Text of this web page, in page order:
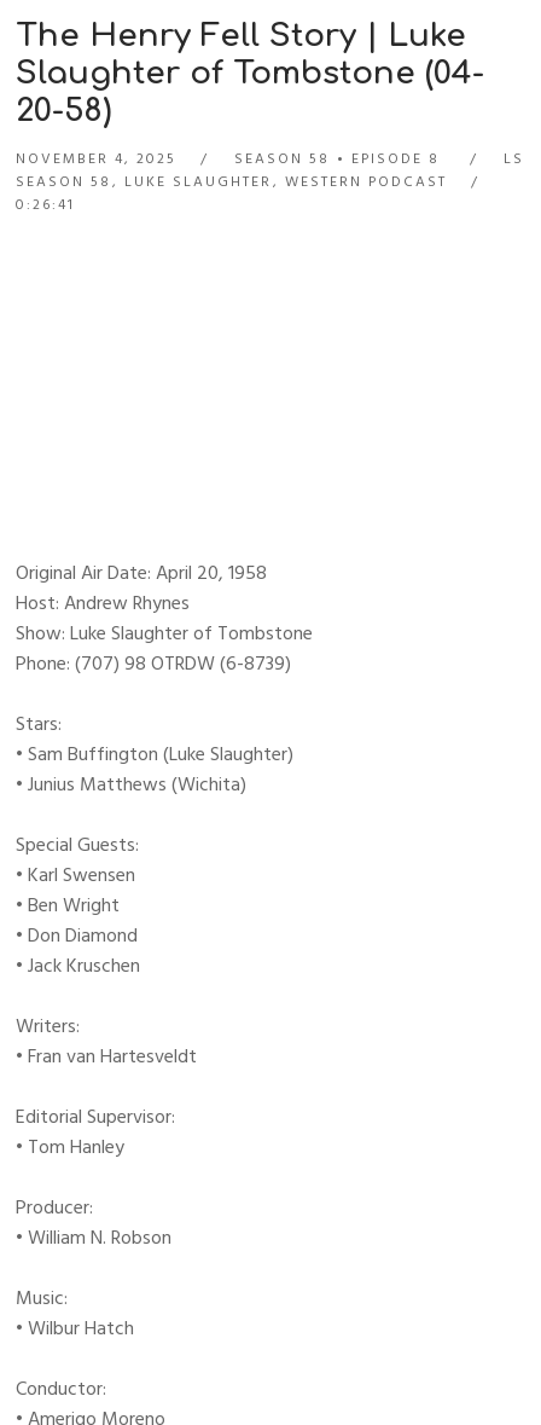
The Henry Fell Story | Luke
Slaughter of Tombstone (04-
20-58)
NOVEMBER 4, 2025 SEASON 58 EPISODE 8
LS
SEASON 58 , LUKE SLAUGHTER,WESTERN PODCAST
0:26:41
Original Air Date: April 20, 1958
Host: Andrew Rhynes
Show: Luke Slaughter of Tombstone
Phone: (707) 98 OTRDW (6-8739)
Stars:
• Sam Buffington (Luke Slaughter)
• Junius Matthews (Wichita)
Special Guests:
• Karl Swensen
• Ben Wright
• Don Diamond
• Jack Kruschen
Writers:
• Fran van Hartesveldt
Editorial Supervisor:
• Tom Hanley
Producer:
• William N. Robson
Music:
• Wilbur Hatch
Conductor: